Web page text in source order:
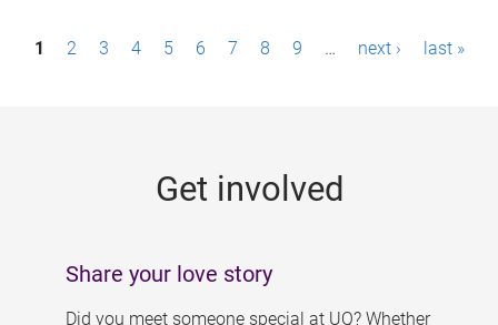
P1 2 3 4 5 6 7 8 9 … next › last »
Get involved
Share your love story
Did you meet someone special at UQ? Whether